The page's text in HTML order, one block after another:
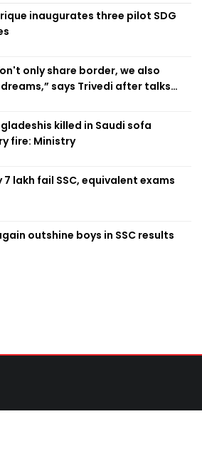
inaugurates three pilot SDG
only share border, we also
says Trivedi after talks
killed in Saudi sofa
fire: Ministry
7 lakh fail SSC, equivalent exams
outshine boys in SSC results